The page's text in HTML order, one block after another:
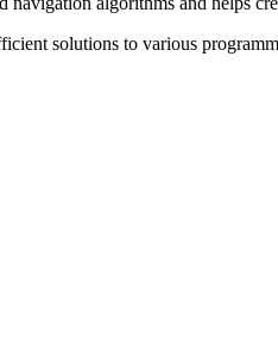
solutions to various